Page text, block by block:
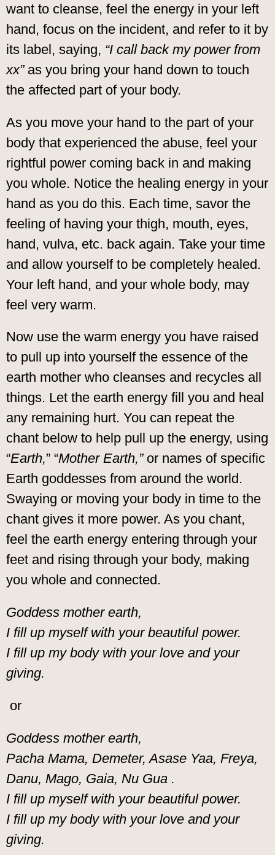
want to cleanse, feel the energy in your left
hand, focus on the incident, and refer to it by
its label, saying, “I call back my power from
xx”as you bring your hand down to touch
the affected part of your body.
As you move your hand to the part of your
body that experienced the abuse, feel your
rightful power coming back in and making
you whole. Notice the healing energy in your
hand as you do this. Each time, savor the
feeling of having your thigh, mouth, eyes,
hand, vulva, etc. back again. Take your time
and allow yourself to be completely healed.
Your left hand, and your whole body, may
feel very warm.
Now use the warm energy you have raised
to pull up into yourself the essence of the
earth mother who cleanses and recycles all
things. Let the earth energy fill you and heal
any remaining hurt. You can repeat the
chant below to help pull up the energy, using
“Earth,” “Mother Earth,”or names of specific
Earth goddesses from around the world.
Swaying or moving your body in time to the
chant gives it more power. As you chant,
feel the earth energy entering through your
feet and rising through your body, making
you whole and connected.
Goddess mother earth,
I fill up myself with your beautiful power.
I fill up my body with your love and your
giving.
or
Goddess mother earth,
Pacha Mama, Demeter, Asase Yaa, Freya,
Danu, Mago, Gaia, Nu Gua .
I fill up myself with your beautiful power.
I fill up my body with your love and your
giving.